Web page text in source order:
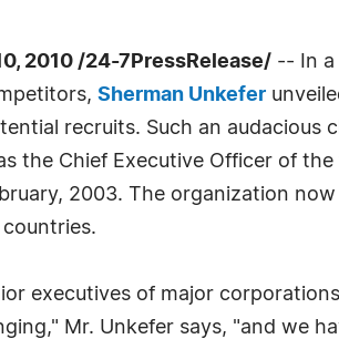
2010 /24-7PressRelease/ -- In a
Sherman Unkefer
recruits. Such an
the Chief Executive Officer of
2003. The organization
executives of major
Mr. Unkefer says, "and we